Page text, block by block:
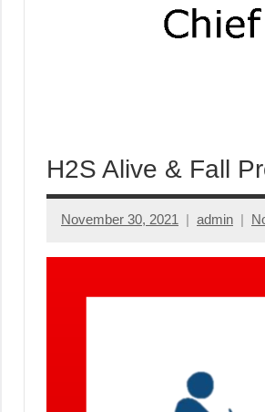
H2S Alive & Fall
November 30, 2021 admin